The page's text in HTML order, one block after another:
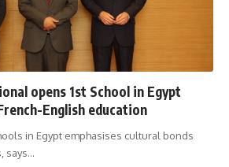
opens 1st School in Egypt
English education
in Egypt emphasises cultural bonds
says…